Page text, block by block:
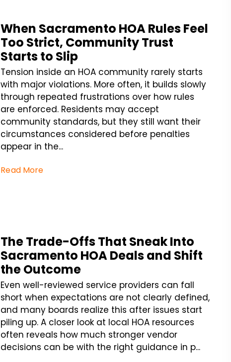
When Sacramento HOA Rules Feel
Too Strict, Community Trust
Starts to Slip
Tension inside an HOA community rarely starts
with major violations. More often, it builds slowly
through repeated frustrations over how rules
are enforced. Residents may accept
community standards, but they still want their
circumstances considered before penalties
appear in the...
Read More
The Trade-Offs That Sneak Into
Sacramento HOA Deals and Shift
the Outcome
Even well-reviewed service providers can fall
short when expectations are not clearly defined,
and many boards realize this after issues start
piling up. A closer look at local HOA resources
often reveals how much stronger vendor
decisions can be with the right guidance in p...